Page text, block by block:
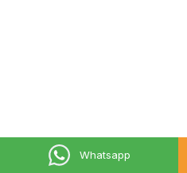
Whatsapp
Feb 17, 2026